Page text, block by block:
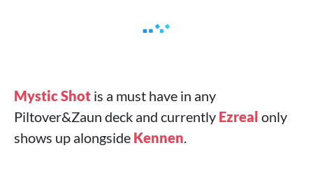
Mystic Shot is a must have in any
Piltover&Zaun deck and currently Ezreal only
shows up alongside Kennen.